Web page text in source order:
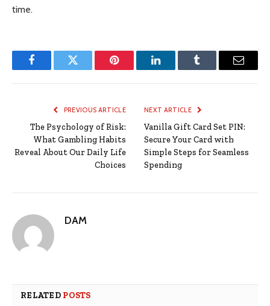
time.
FacebookTwitter Pinterest LinkedInTumblr Email
PREVIOUS ARTICLE
The Psychology of Risk:
What Gambling Habits
Reveal About Our Daily Life
Choices
NEXT ARTICLE
Vanilla Gift Card Set PIN:
Secure Your Card with
Simple Steps for Seamless
Spending
DAM
RELATED POSTS